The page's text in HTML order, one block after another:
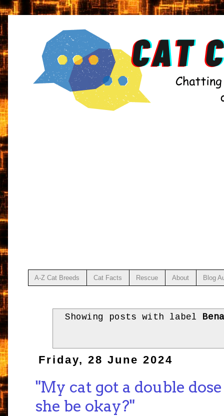
A-Z Cat Breeds Cat Facts Rescue About Blog
Showing posts with label
Friday, 28 June 2024
"My cat got a double
she be okay?"